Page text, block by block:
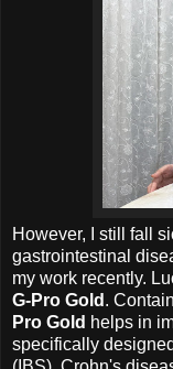
However, I still fall
gastrointestinal
my work recently.
G-Pro Gold .
Pro Gold helps in
specifically